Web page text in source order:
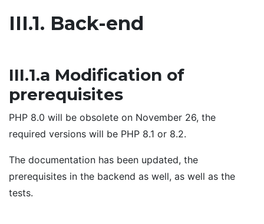
III.1. Back-end
III.1.a Modification of
prerequisites
PHP 8.0 will be obsolete on November 26, the
required versions will be PHP 8.1 or 8.2.
The documentation has been updated, the
prerequisites in the backend as well, as well as the
tests.